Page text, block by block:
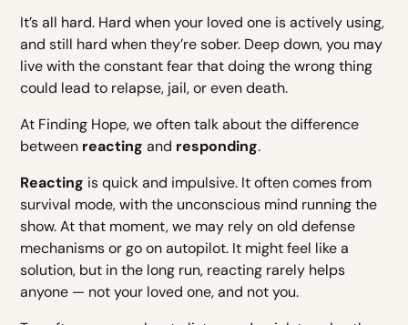
It’s all hard. Hard when your loved one is actively using,
and still hard when they’re sober. Deep down, you may
live with the constant fear that doing the wrong thing
could lead to relapse, jail, or even death.
At Finding Hope, we often talk about the difference
between reacting and responding.
Reacting is quick and impulsive. It often comes from
survival mode, with the unconscious mind running the
show. At that moment, we may rely on old defense
mechanisms or go on autopilot. It might feel like a
solution, but in the long run, reacting rarely helps
anyone — not your loved one, and not you.